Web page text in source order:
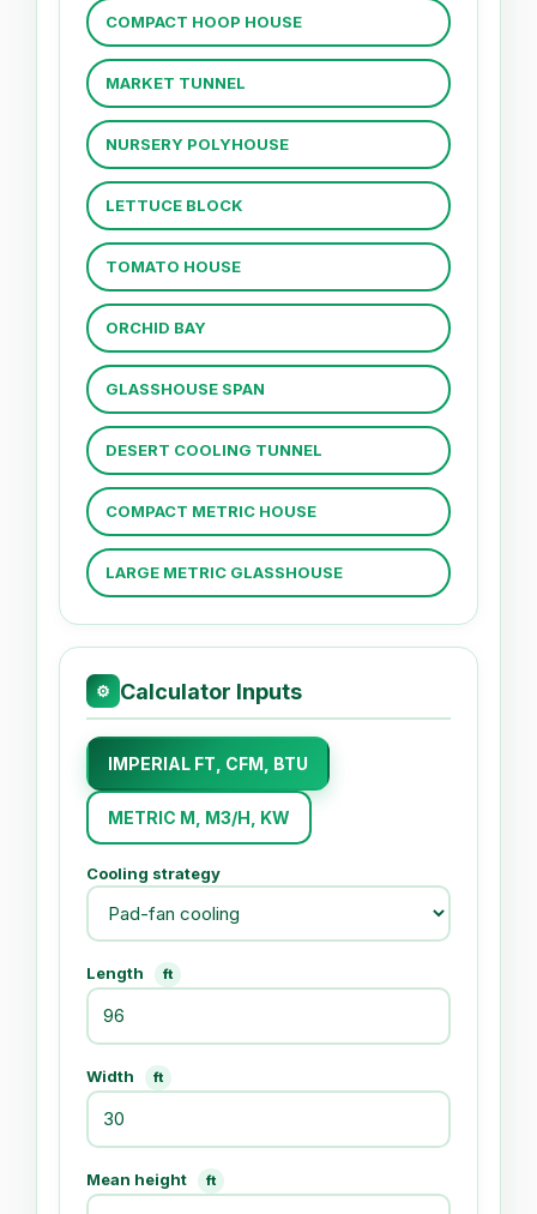
COMPACT HOOP HOUSE
MARKET TUNNEL
NURSERY POLYHOUSE
LETTUCE BLOCK
TOMATO HOUSE
ORCHID BAY
GLASSHOUSE SPAN
DESERT COOLING TUNNEL
COMPACT METRIC HOUSE
LARGE METRIC GLASSHOUSE
⚙ Calculator Inputs
IMPERIAL FT, CFM, BTU
METRIC M, M3/H, KW
Cooling strategy
Length ft
Width ft
Mean height ft